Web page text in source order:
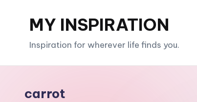
MY INSPIRATION
Inspiration for wherever life finds you.
carrot